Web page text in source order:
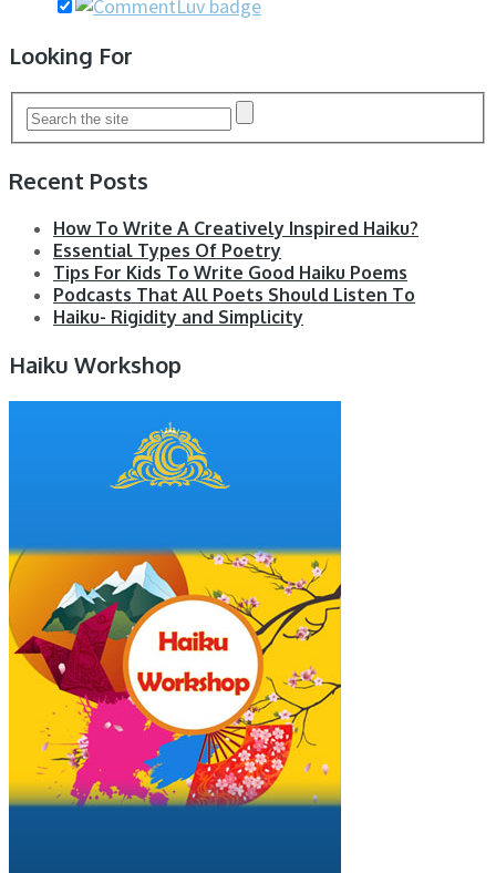
Looking For
Recent Posts
How To Write A Creatively Inspired Haiku?
Essential Types Of Poetry
Tips For Kids To Write Good Haiku Poems
Podcasts That All Poets Should Listen To
Haiku- Rigidity and Simplicity
Haiku Workshop